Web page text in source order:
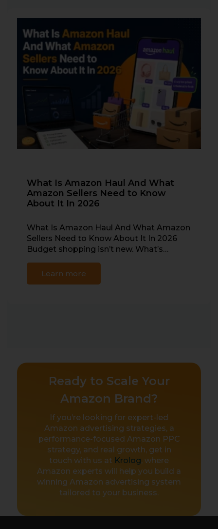
What Is Amazon Haul And What
Amazon Sellers Need to Know
About It In 2026
What Is Amazon Haul And What Amazon
Sellers Need to Know About It In 2026
Budget shopping isn’t new. What’s…
Learn more
Ready to Scale Your
Amazon Brand?
If you’re looking for expert-led
Amazon advertising strategies, a
performance-focused Amazon PPC
strategy, and real growth, get in
touch with us at Krolog, where
Amazon experts will help you build a
winning Amazon advertising system
tailored to your business.